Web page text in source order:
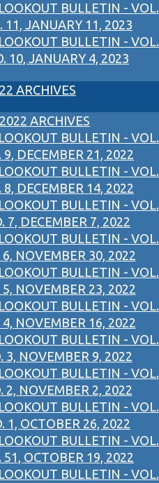
BULLETIN - VOL.
11, JANUARY 11, 2023
BULLETIN - VOL.
10, JANUARY 4, 2023
ARCHIVES
2022 ARCHIVES
BULLETIN - VOL.
9, DECEMBER 21, 2022
BULLETIN - VOL.
8, DECEMBER 14, 2022
BULLETIN - VOL.
7, DECEMBER 7, 2022
BULLETIN - VOL.
6, NOVEMBER 30, 2022
BULLETIN - VOL.
5, NOVEMBER 23, 2022
BULLETIN - VOL.
4, NOVEMBER 16, 2022
BULLETIN - VOL.
3, NOVEMBER 9, 2022
BULLETIN - VOL.
2, NOVEMBER 2, 2022
BULLETIN - VOL.
1, OCTOBER 26, 2022
BULLETIN - VOL.
51, OCTOBER 19, 2022
BULLETIN - VOL.